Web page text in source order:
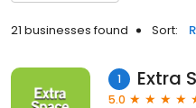
21 businesses found Sort:
1 Extra
5.0